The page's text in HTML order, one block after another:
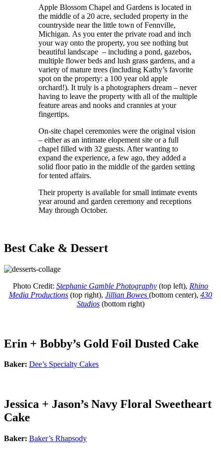
Apple Blossom Chapel and Gardens is located in
the middle of a 20 acre, secluded property in the
countryside near the little town of Fennville,
Michigan. As you enter the private road and inch
your way onto the property, you see nothing but
beautiful landscape – including a pond, gazebos,
multiple flower beds and lush grass gardens, and a
variety of mature trees (including Kathy’s favorite
spot on the property: a 100 year old apple
orchard!). It truly is a photographers dream – never
having to leave the property with all of the multiple
feature areas and nooks and crannies at your
fingertips.
On-site chapel ceremonies were the original vision
– either as an intimate elopement site or a full
chapel filled with 32 guests. After wanting to
expand the experience, a few ago, they added a
solid floor patio in the middle of the garden setting
for tented affairs.
Their property is available for small intimate events
year around and garden ceremony and receptions
May through October.
Best Cake & Dessert
Photo Credit: Stephanie Gamble Photography (top left), Rhino
Media Productions (top right), Jillian Bowes (bottom center), 430
Studios (bottom right)
Erin + Bobby’s Gold Foil Dusted Cake
Baker: Dee’s Specialty Cakes
Jessica + Jason’s Navy Floral Sweetheart
Cake
Baker: Baker’s Rhapsody